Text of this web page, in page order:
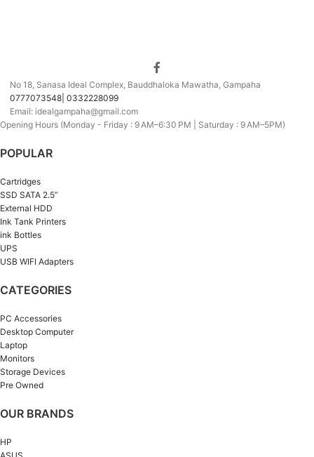
No 18, Sanasa Ideal Complex, Bauddhaloka Mawatha, Gampaha
0777073548| 0332228099
Email: idealgampaha@gmail.com
Opening Hours (Monday - Friday : 9 AM–6:30 PM | Saturday : 9 AM–5PM)
POPULAR
Cartridges
SSD SATA 2.5”
External HDD
Ink Tank Printers
ink Bottles
UPS
USB WIFI Adapters
CATEGORIES
PC Accessories
Desktop Computer
Laptop
Monitors
Storage Devices
Pre Owned
OUR BRANDS
HP